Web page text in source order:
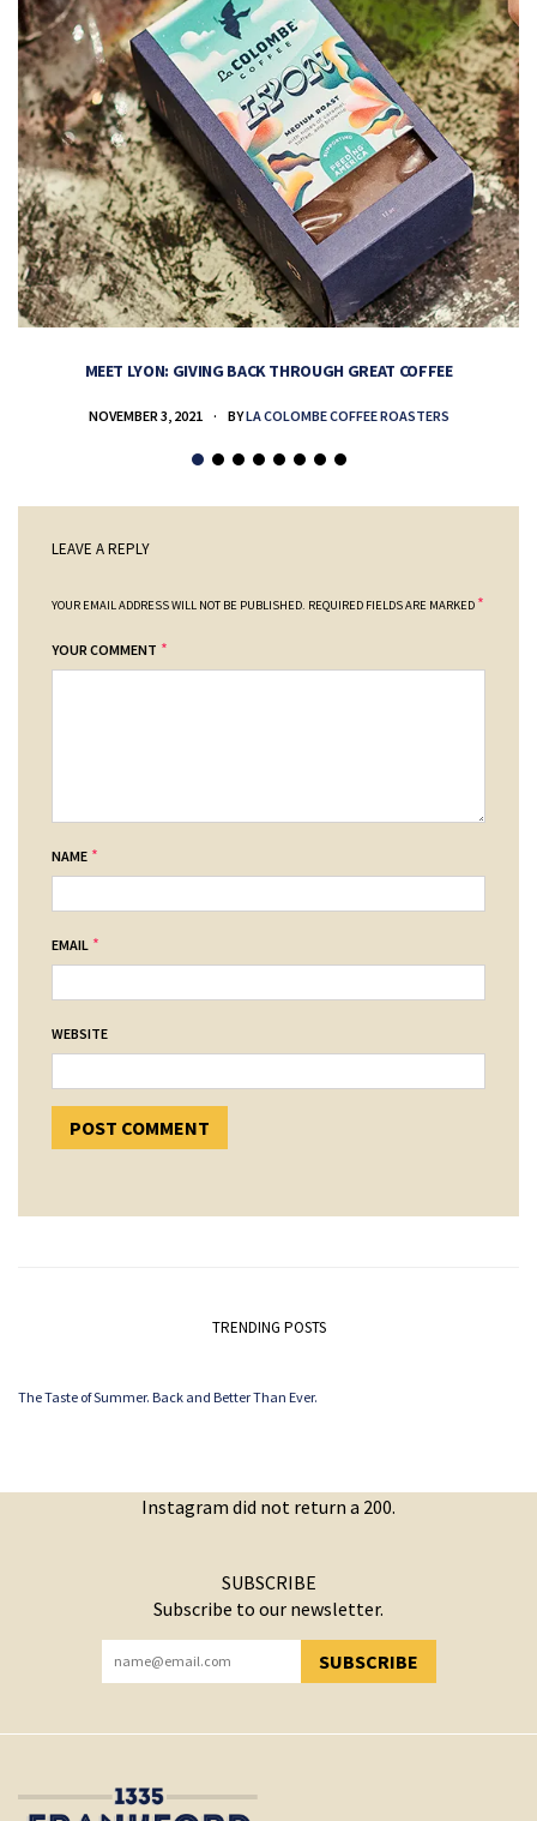
MEET LYON: GIVING BACK THROUGH GREAT COFFEE
NOVEMBER 3, 2021 BYLA COLOMBE COFFEE ROASTERS
LEAVE A REPLY
YOUR EMAIL ADDRESS WILL NOT BE PUBLISHED. REQUIRED FIELDS ARE MARKED *
YOUR COMMENT *
NAME *
EMAIL *
WEBSITE
TRENDING POSTS
The Taste of Summer. Back and Better Than Ever.
Instagram did not return a 200.
SUBSCRIBE
Subscribe to our newsletter.
SUBSCRIBE
YOU HAVE SUCCESSFULLY SUBSCRIBED!